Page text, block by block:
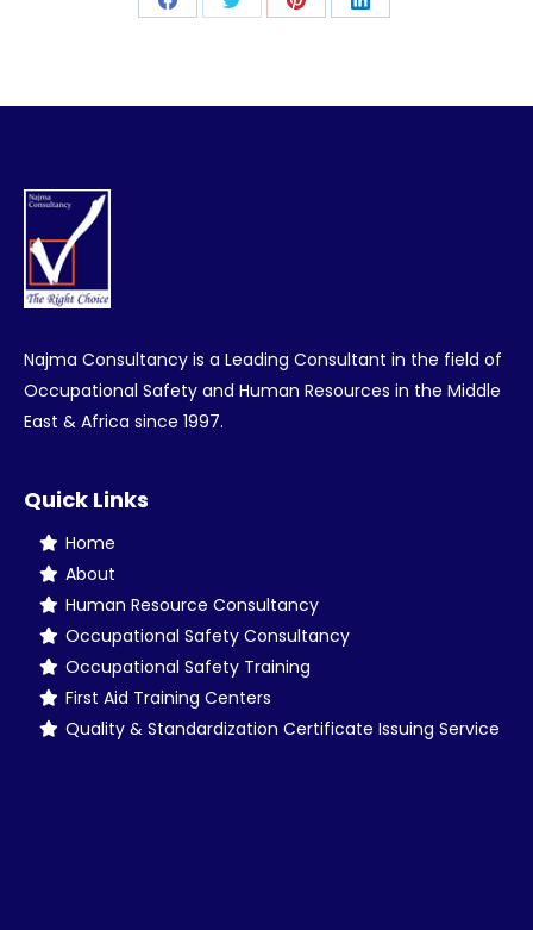
Share Share Share Share
Najma Consultancy is a Leading Consultant in the field of
Occupational Safety and Human Resources in the Middle
East & Africa since 1997.
Quick Links
Home
About
Human Resource Consultancy
Occupational Safety Consultancy
Occupational Safety Training
First Aid Training Centers
Quality & Standardization Certificate Issuing Service